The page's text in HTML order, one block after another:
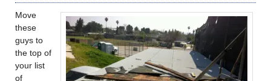
Move
these
guys to
the top of
your list
of